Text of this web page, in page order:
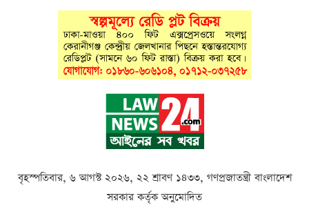
বৃহস্পতিবার, ৬ আগস্ট ২০২৬, ২২ শ্রাবণ ১৪৩৩, গণপ্রজাতন্ত্রী বাংলাদেশ
সরকার কর্তৃক অনুমোদিত